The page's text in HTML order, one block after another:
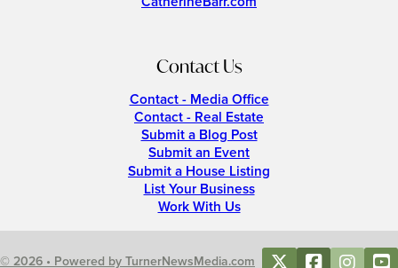
Contact Us
Contact - Media Office
Contact - Real Estate
Submit a Blog Post
Submit an Event
Submit a House Listing
List Your Business
Work With Us
© 2026 • Powered by TurnerNewsMedia.com